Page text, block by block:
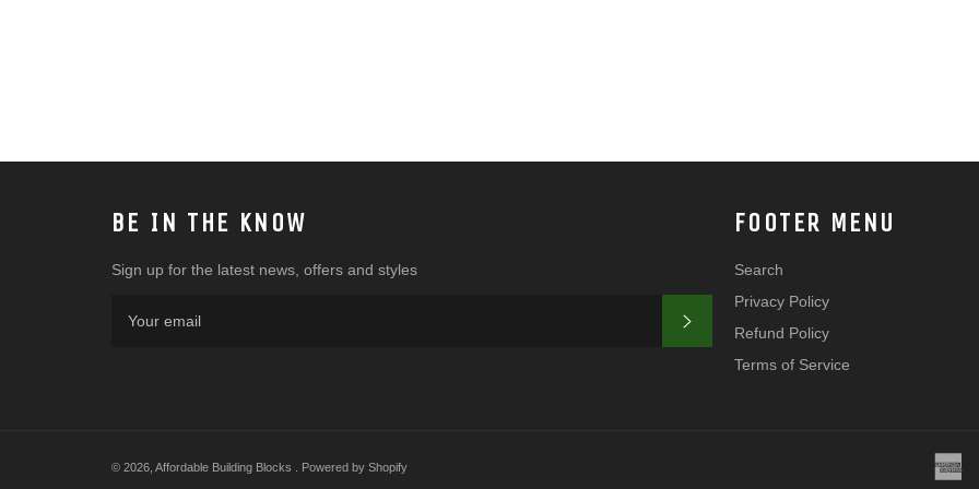
BE IN THE KNOW
Sign up for the latest news, offers and styles
FOOTER MENU
Search
Privacy Policy
Refund Policy
Terms of Service
© 2026, Affordable Building Blocks Powered by Shopify